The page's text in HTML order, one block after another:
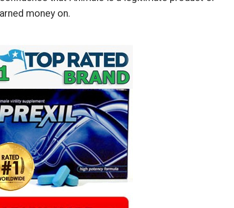
money on.